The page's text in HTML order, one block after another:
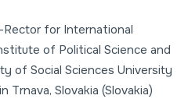
for International
of Political Science and
of Social Sciences University
Trnava, Slovakia (Slovakia)